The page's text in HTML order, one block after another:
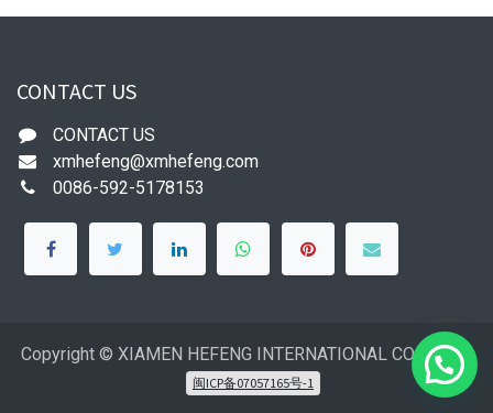
CONTACT US
CONTACT US
xmhefeng@xmhefeng.com
0086-592-5178153
Copyright © XIAMEN HEFENG INTERNATIONAL CO.,LTD
闽ICP备07057165号-1